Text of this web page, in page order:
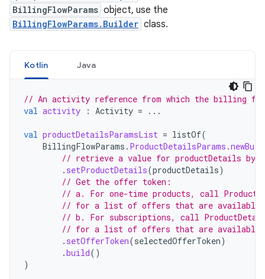
BillingFlowParams object, use the
BillingFlowParams.Builder class.
Kotlin Java
// An activity reference from which the billing
val activity : Activity = ...
val productDetailsParamsList = listOf(
BillingFlowParams . ProductDetailsParams .
// retrieve a value for productDetails by
. setProductDetails(productDetails)
// Get the offer token:
// a. For one-time products, call
// for a list of offers that are available
// b. For subscriptions, call
// for a list of offers that are available
. setOfferToken(selectedOfferToken)
.build()
)